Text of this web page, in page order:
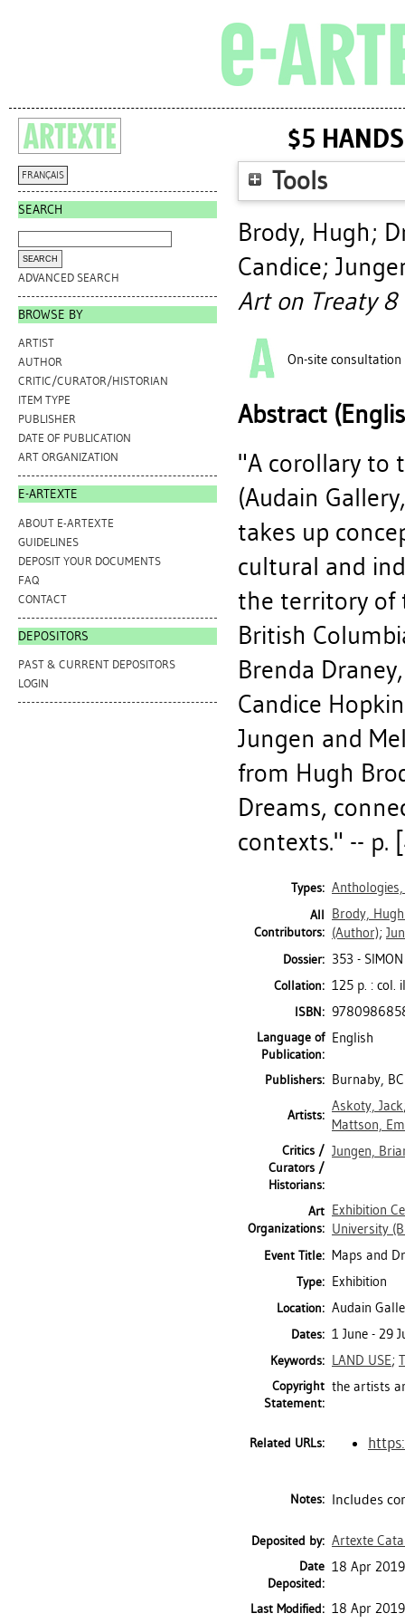
FRANÇAIS
SEARCH
ADVANCED SEARCH
BROWSE BY
ARTIST
AUTHOR
CRITIC/CURATOR/HISTORIAN
ITEM TYPE
PUBLISHER
DATE OF PUBLICATION
ART ORGANIZATION
E-ARTEXTE
ABOUT E-ARTEXTE
GUIDELINES
DEPOSIT YOUR DOCUMENTS
FAQ
CONTACT
DEPOSITORS
PAST & CURRENT DEPOSITORS
LOGIN
$5
Tools
Brody, Hugh;
Candice;
Art on Treaty 8
On-site consultation
Abstract
"A corollary to
(Audain
takes up
cultural and
the territory of
British
Brenda
Candice
Jungen and
from Hugh
Dreams,
contexts." -- p.
Types:
All
Contributors:
Brody, Hugh
(Author);
Dossier: 353 -
Collation: 125 p. : col.
ISBN:
Language of
Publication:
English
Publishers: Burnaby,
Artists:
Askoty, Jack
Mattson,
Critics /
Curators /
Historians:
Jungen,
Art
Organizations:
Exhibition
University
Event Title: Maps and
Type: Exhibition
Location: Audain
Dates: 1 June - 29
Keywords: LAND USE;
Copyright
Statement:
the artists
Related URLs:
Notes: Includes
Deposited by: Artexte
Date
Deposited:
18 Apr
Last Modified: 18 Apr